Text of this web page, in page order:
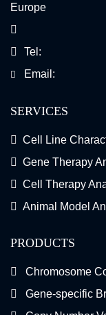
Europe
Tel:
Email:
SERVICES
Cell Line
Gene Therapy
Cell Therapy
Animal Model
PRODUCTS
Chromosome
Gene-specific